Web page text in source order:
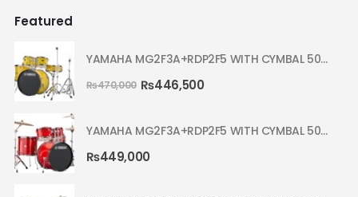
Featured
YAMAHA MG2F3A+RDP2F5 WITH CYMBAL 5002 YELLOW MELLOW RYDEEN ACOUSTIC DRUM
₨470,000 ₨446,500
YAMAHA MG2F3A+RDP2F5 WITH CYMBAL 5002 HOT RED RYDEEN ACOUSTIC DRUM
₨449,000